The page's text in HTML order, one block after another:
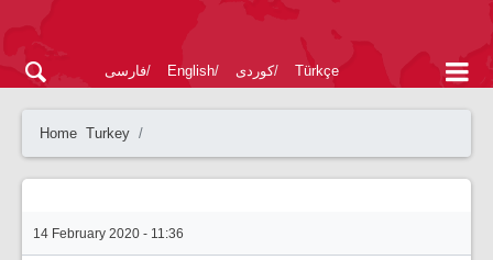
فارسی English کوردی Türkçe
Home Turkey
14 February 2020 - 11:36